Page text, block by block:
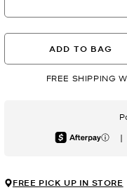
ADD TO BAG
FREE SHIPPING
Afterpay |
FREE PICK UP IN STORE